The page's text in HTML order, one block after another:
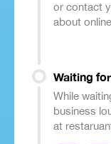
or contact
about
Waiting
While
business
at